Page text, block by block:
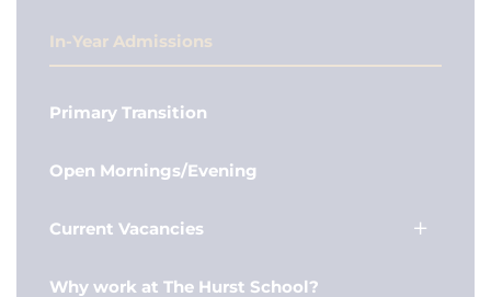
In-Year Admissions
Primary Transition
Open Mornings/Evening
Current Vacancies
Why work at The Hurst School?